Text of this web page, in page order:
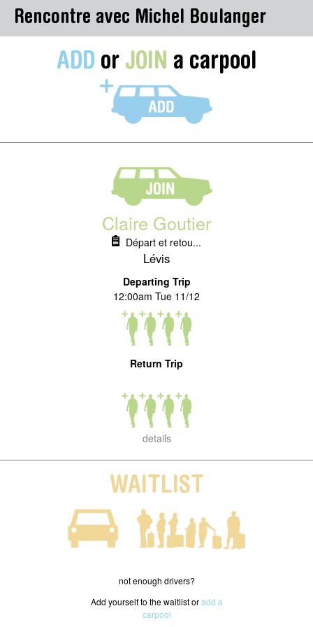
Rencontre avec Michel Boulanger
ADD or JOIN a carpool
Claire Goutier
Départ et retou...
Lévis
Departing Trip
12:00am Tue 11/12
Return Trip
details
WAITLIST
not enough drivers?
Add yourself to the waitlist oradd a
carpool